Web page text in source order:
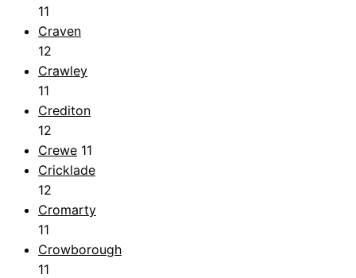
11
Craven
12
Crawley
11
Crediton
12
Crewe 11
Cricklade
12
Cromarty
11
Crowborough
11